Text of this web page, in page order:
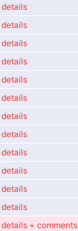
details
details
details
details
details
details
details
details
details
details
details
details
details + comments